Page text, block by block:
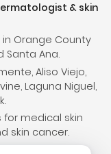
& skin
Orange County
Santa Ana.
Aliso Viejo,
Laguna Niguel,
medical skin
skin cancer.